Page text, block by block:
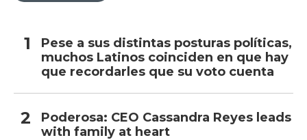
Pese a sus distintas posturas políticas,
muchos Latinos coinciden en que hay
que recordarles que su voto cuenta
Poderosa: CEO Cassandra Reyes leads
with family at heart